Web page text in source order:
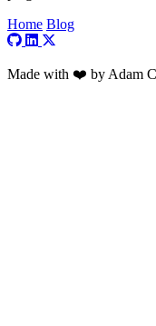
Home Blog
Visit my GitHub profile
Visit my LinkedIn
Visit my X profile
Made with ❤️ by Adam